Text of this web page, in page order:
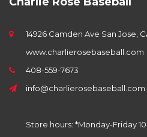
14926 Camden Ave San Jose,
www.charlierosebaseball.com
408-559-7673
info@charlierosebaseball.com
Store hours: *Monday-Friday